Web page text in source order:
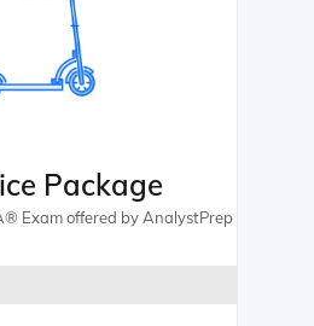
Package
Exam offered by AnalystPrep